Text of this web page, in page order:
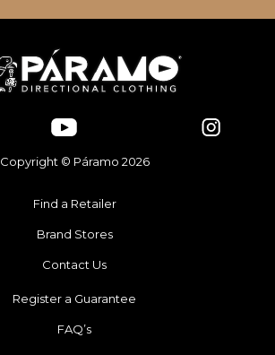
Copyright © Páramo 2026
Find a Retailer
Brand Stores
Contact Us
Register a Guarantee
FAQ’s